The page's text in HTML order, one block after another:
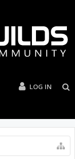
LOG IN